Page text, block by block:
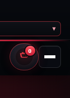
▾
0
CART